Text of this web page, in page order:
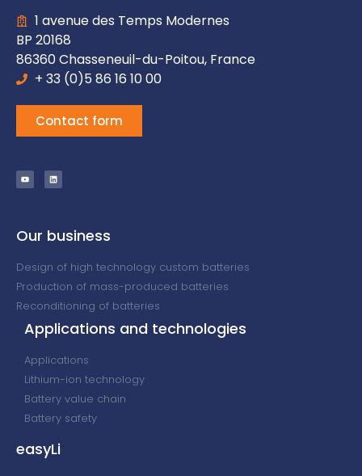
1 avenue des Temps Modernes
BP 20168
86360 Chasseneuil-du-Poitou, France
+ 33 (0)5 86 16 10 00
Contact form
Our business
Design of high technology custom batteries
Production of mass-produced batteries
Reconditioning of batteries
Applications and technologies
Applications
Lithium-ion technology
Battery value chain
Battery safety
easyLi